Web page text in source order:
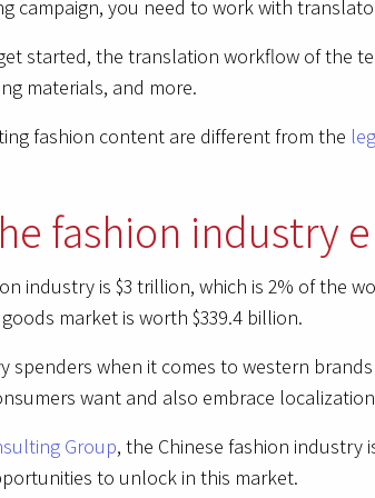
campaign, you need to work with
started, the translation workflow of the
materials, and more.
fashion content are different from the
fashion industry
industry is $3 trillion, which is 2% of the
market is worth $339.4 billion.
spenders when it comes to western
want and also embrace
Group, the Chinese fashion industry
to unlock in this market.